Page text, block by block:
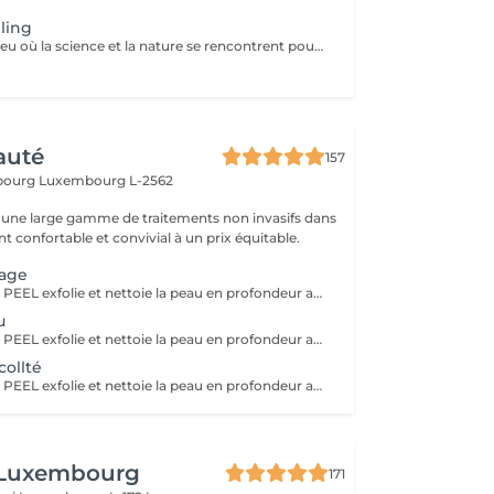
Bio phyto est le lieu où la science et la nature se rencontrent pour créer des produits aux qualités uniques et aux résultats exceptionnels. Le Peeling profond est un complexe botanique et acide salicylique hautement purifiant, oxygénant, coup d'éclat immédiat. Pour tous types de peau, efficace sur les pores dilatés, impuretés et imperfections, tâches pigmentaires, hyper kératinisation, excès de sébum et aux peaux affectées par le tabac. Immédiatement après le soin, la peau parait radieuse, dynamique et revitalisée. Les systèmes de défense naturels de la peau sont restaurés et renforcés contre d'autres dommages car ce soin agit fortement sur le renouvellement cellulaire.
157
Luxembourg L-2562
large gamme de traitements non invasifs dans
confortable et convivial à un prix équitable.
Le HOLLYWOOD PEEL exfolie et nettoie la peau en profondeur au laser pour un teint plus lisse, lumineux et des pores visiblement resserrés. La LUMINOTHÉRAPIE du visage consiste à exposer la peau à des lumières LED afin de stimuler le renouvellement cellulaire et améliorer l'éclat du teint.
Le HOLLYWOOD PEEL exfolie et nettoie la peau en profondeur au laser pour un teint plus lisse, lumineux et des pores visiblement resserrés. La LUMINOTHÉRAPIE du cou consiste à exposer la peau à des lumières LED afin de stimuler le renouvellement cellulaire et améliorer la texture de la peau.
Le HOLLYWOOD PEEL exfolie et nettoie la peau en profondeur au laser pour un teint plus lisse, lumineux et des pores visiblement resserrés. La LUMINOTHÉRAPIE du décolleté consiste à exposer la peau à des lumières LED afin de stimuler le renouvellement cellulaire et améliorer la texture de la peau.
171